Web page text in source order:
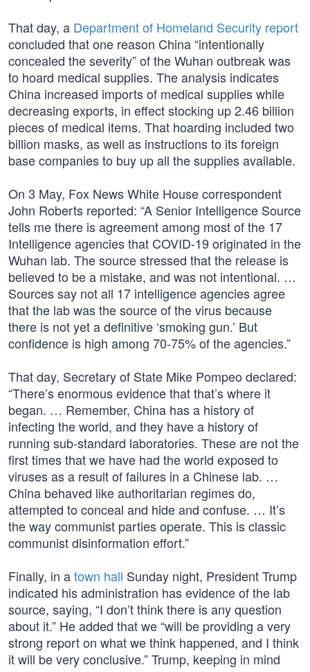
That day, a Department of Homeland Security report
concluded that one reason China “intentionally
concealed the severity” of the Wuhan outbreak was
to hoard medical supplies. The analysis indicates
China increased imports of medical supplies while
decreasing exports, in effect stocking up 2.46 billion
pieces of medical items. That hoarding included two
billion masks, as well as instructions to its foreign
base companies to buy up all the supplies available.
On 3 May, Fox News White House correspondent
John Roberts reported: “A Senior Intelligence Source
tells me there is agreement among most of the 17
Intelligence agencies that COVID-19 originated in the
Wuhan lab. The source stressed that the release is
believed to be a mistake, and was not intentional. …
Sources say not all 17 intelligence agencies agree
that the lab was the source of the virus because
there is not yet a definitive ‘smoking gun.’ But
confidence is high among 70-75% of the agencies.”
That day, Secretary of State Mike Pompeo declared:
“There’s enormous evidence that that’s where it
began. … Remember, China has a history of
infecting the world, and they have a history of
running sub-standard laboratories. These are not the
first times that we have had the world exposed to
viruses as a result of failures in a Chinese lab. …
China behaved like authoritarian regimes do,
attempted to conceal and hide and confuse. … It’s
the way communist parties operate. This is classic
communist disinformation effort.”
Finally, in atown hall Sunday night, President Trump
indicated his administration has evidence of the lab
source, saying, “I don’t think there is any question
about it.” He added that we “will be providing a very
strong report on what we think happened, and I think
it will be very conclusive.” Trump, keeping in mind